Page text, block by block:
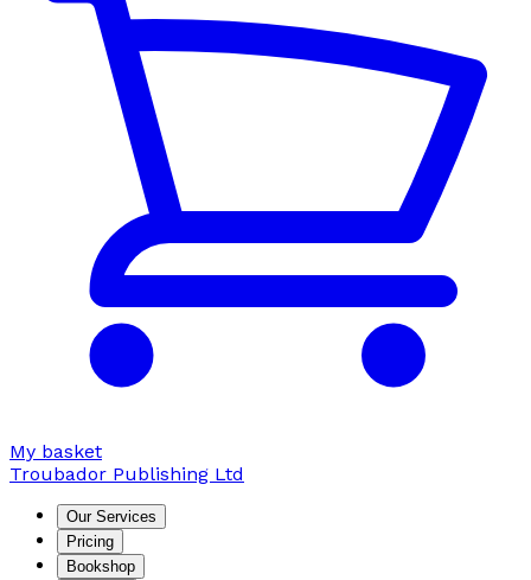
My basket
Troubador Publishing Ltd
Our Services
Pricing
Bookshop